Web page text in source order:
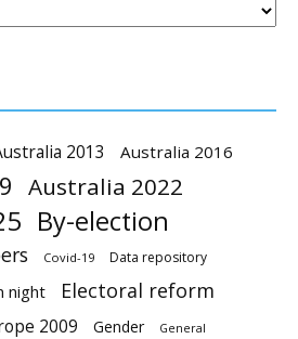
2013 Australia 2016
Australia 2022
By-election
Covid-19 Data repository
night Electoral reform
2009 Gender General